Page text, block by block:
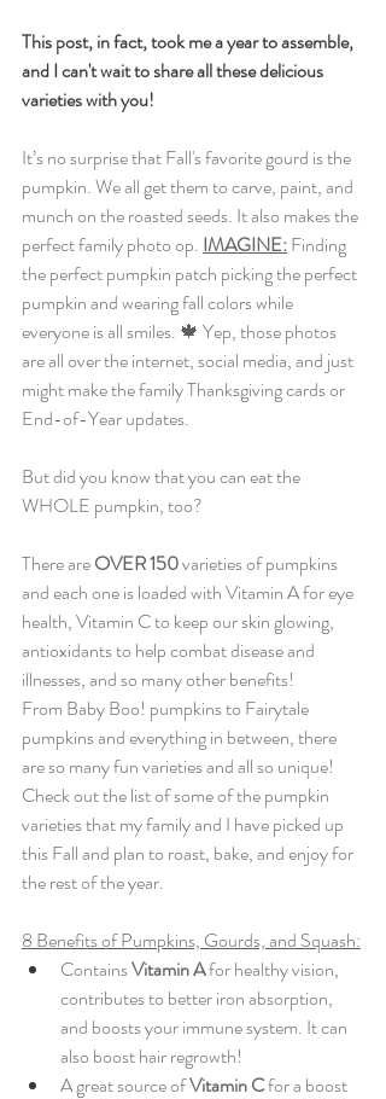
This post, in fact, took me a year to assemble,
and I can't wait to share all these delicious
varieties with you!
It’s no surprise that Fall's favorite gourd is the
pumpkin. We all get them to carve, paint, and
munch on the roasted seeds. It also makes the
perfect family photo op. IMAGINE:Finding
the perfect pumpkin patch picking the perfect
pumpkin and wearing fall colors while
everyone is all smiles. 🍁 Yep, those photos
are all over the internet, social media, and just
might make the family Thanksgiving cards or
End-of-Year updates.
But did you know that you can eat the
WHOLE pumpkin, too?
There are OVER 150 varieties of pumpkins
and each one is loaded with Vitamin A for eye
health, Vitamin C to keep our skin glowing,
antioxidants to help combat disease and
illnesses, and so many other benefits!
From Baby Boo! pumpkins to Fairytale
pumpkins and everything in between, there
are so many fun varieties and all so unique!
Check out the list of some of the pumpkin
varieties that my family and I have picked up
this Fall and plan to roast, bake, and enjoy for
the rest of the year.
8 Benefits of Pumpkins, Gourds, and Squash:
Contains Vitamin A for healthy vision,
contributes to better iron absorption,
and boosts your immune system. It can
also boost hair regrowth!
A great source of Vitamin C for a boost